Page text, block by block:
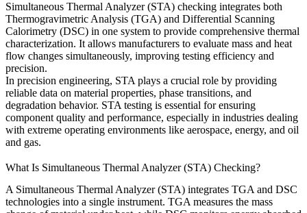
Simultaneous Thermal Analyzer (STA) checking integrates both
Thermogravimetric Analysis (TGA) and Differential Scanning
Calorimetry (DSC) in one system to provide comprehensive thermal
characterization. It allows manufacturers to evaluate mass and heat
flow changes simultaneously, improving testing efficiency and
precision.
In precision engineering, STA plays a crucial role by providing
reliable data on material properties, phase transitions, and
degradation behavior. STA testing is essential for ensuring
component quality and performance, especially in industries dealing
with extreme operating environments like aerospace, energy, and oil
and gas.
What Is Simultaneous Thermal Analyzer (STA) Checking?
A Simultaneous Thermal Analyzer (STA) integrates TGA and DSC
technologies into a single instrument. TGA measures the mass